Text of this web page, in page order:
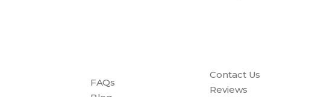
FAQs
Contact Us
Reviews